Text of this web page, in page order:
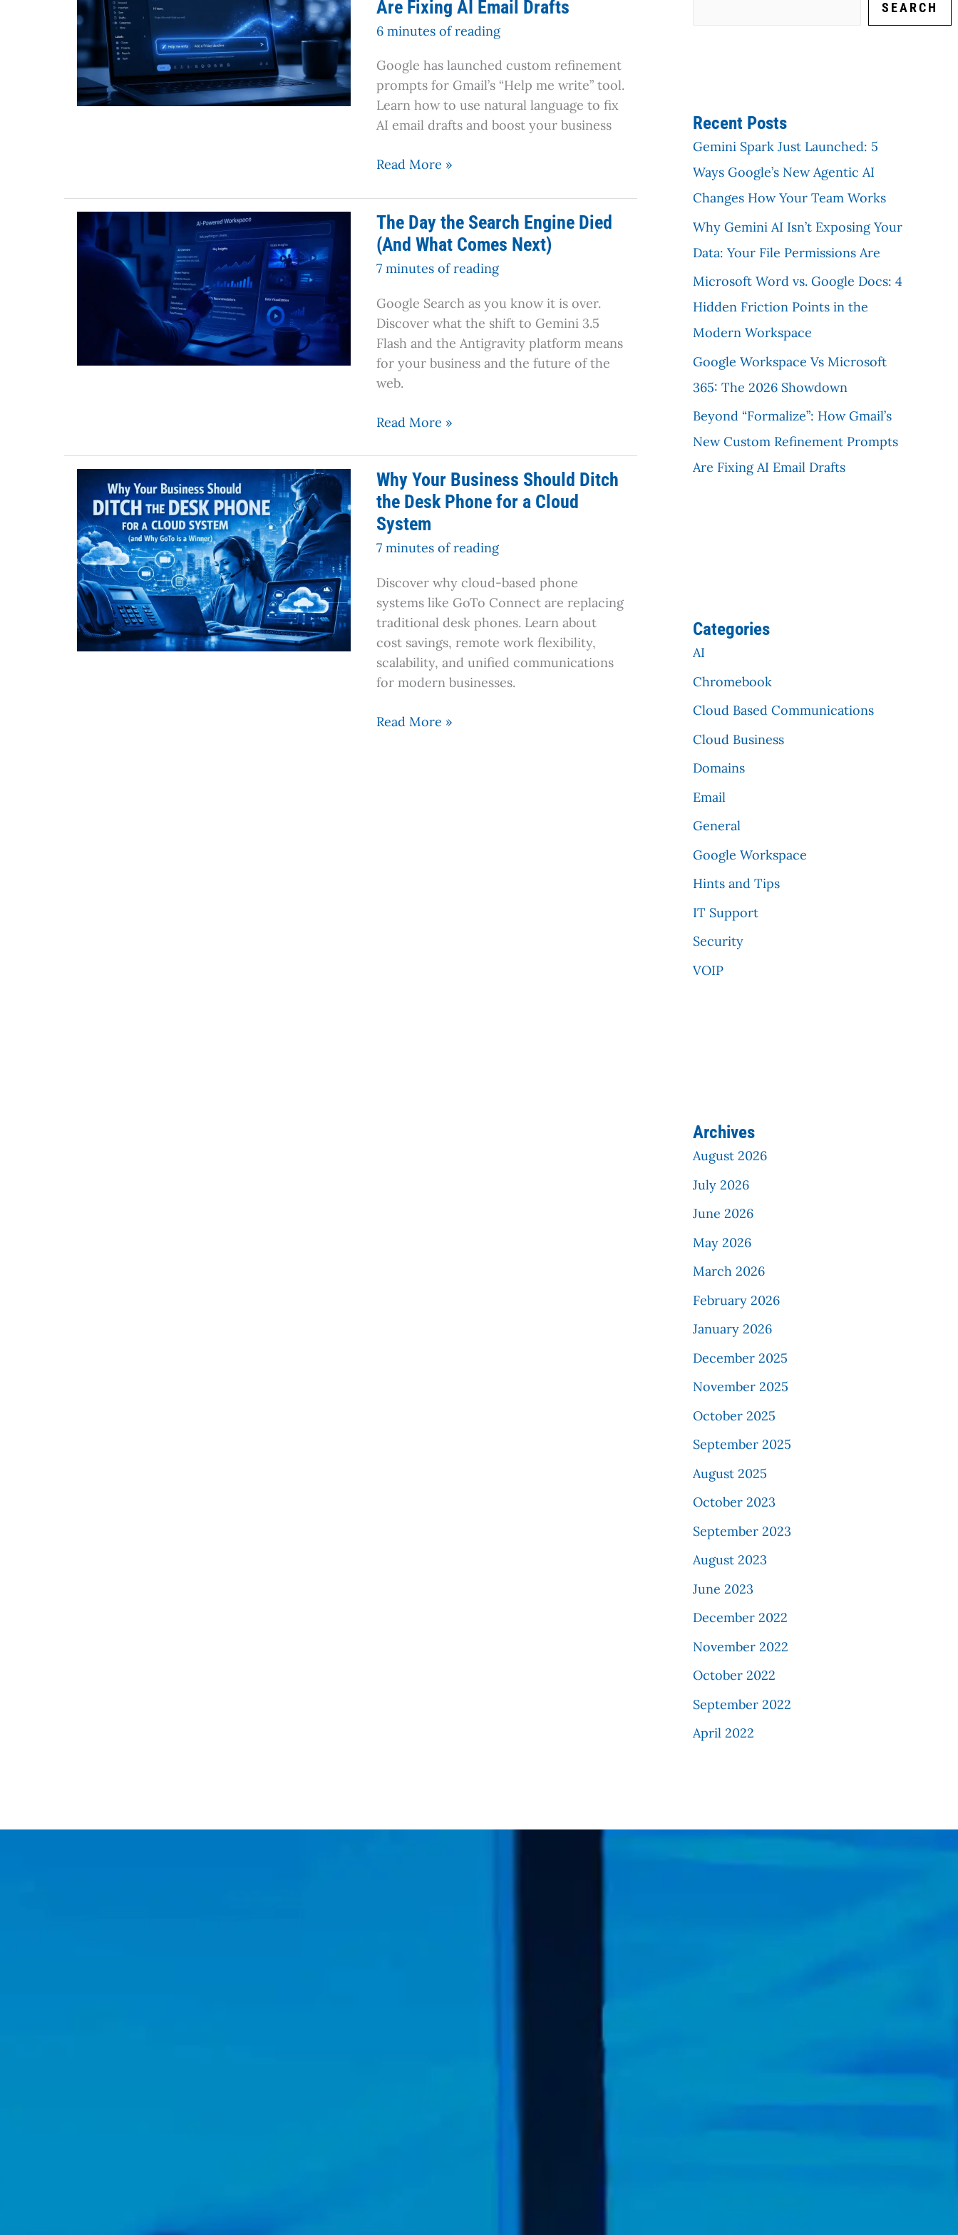
Are Fixing AI Email Drafts
6 minutes of reading
Google has launched custom refinement
prompts for Gmail’s “Help me write” tool.
Learn how to use natural language to fix
AI email drafts and boost your business
Gmail’s
New
Refinement
Prompts
Are
Fixing
Email
Read More »
The Day the Search Engine Died
(And What Comes Next)
7 minutes of reading
Google Search as you know it is over.
Discover what the shift to Gemini 3.5
Flash and the Antigravity platform means
for your business and the future of the
web.
Day
the
Search
Died
(And
What
Comes
Next)
Read More »
Why Your Business Should Ditch
the Desk Phone for a Cloud
System
7 minutes of reading
Discover why cloud-based phone
systems like GoTo Connect are replacing
traditional desk phones. Learn about
cost savings, remote work flexibility,
scalability, and unified communications
for modern businesses.
Your
Business
Should
Ditch
Desk
Phone
for
a
Cloud
System
Read More »
SEARCH
Recent Posts
Gemini Spark Just Launched: 5
Ways Google’s New Agentic AI
Changes How Your Team Works
Why Gemini AI Isn’t Exposing Your
Data: Your File Permissions Are
Microsoft Word vs. Google Docs: 4
Hidden Friction Points in the
Modern Workspace
Google Workspace Vs Microsoft
365: The 2026 Showdown
Beyond “Formalize”: How Gmail’s
New Custom Refinement Prompts
Are Fixing AI Email Drafts
Categories
AI
Chromebook
Cloud Based Communications
Cloud Business
Domains
Email
General
Google Workspace
Hints and Tips
IT Support
Security
VOIP
Archives
August 2026
July 2026
June 2026
May 2026
March 2026
February 2026
January 2026
December 2025
November 2025
October 2025
September 2025
August 2025
October 2023
September 2023
August 2023
June 2023
December 2022
November 2022
October 2022
September 2022
April 2022